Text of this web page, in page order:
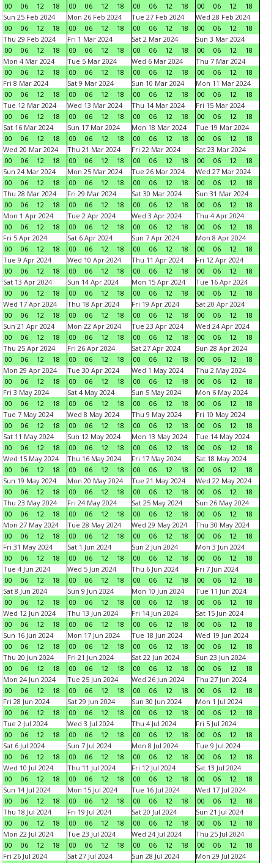
00
06 12 18
00
06 12 18
00
06 12 18
00
06 12
18
Sun 25 Feb 2024
00
06 12 18
Mon 26 Feb 2024
00
06 12 18
Tue 27 Feb 2024
00
06 12 18
Wed 28 Feb 2024
00
06 12
18
Thu 29 Feb 2024
00
06 12 18
Fri 1 Mar 2024
00
06 12 18
Sat 2 Mar 2024
00
06 12 18
Sun 3 Mar 2024
00
06 12
18
Mon 4 Mar 2024
00
06 12 18
Tue 5 Mar 2024
00
06 12 18
Wed 6 Mar 2024
00
06 12 18
Thu 7 Mar 2024
00
06 12
18
Fri 8 Mar 2024
00
06 12 18
Sat 9 Mar 2024
00
06 12 18
Sun 10 Mar 2024
00
06 12 18
Mon 11 Mar 2024
00
06 12
18
Tue 12 Mar 2024
00
06 12 18
Wed 13 Mar 2024
00
06 12 18
Thu 14 Mar 2024
00
06 12 18
Fri 15 Mar 2024
00
06 12
18
Sat 16 Mar 2024
00
06 12 18
Sun 17 Mar 2024
00
06 12 18
Mon 18 Mar 2024
00
06 12 18
Tue 19 Mar 2024
00
06 12
18
Wed 20 Mar 2024
00
06 12 18
Thu 21 Mar 2024
00
06 12 18
Fri 22 Mar 2024
00
06 12 18
Sat 23 Mar 2024
00
06 12
18
Sun 24 Mar 2024
00
06 12 18
Mon 25 Mar 2024
00
06 12 18
Tue 26 Mar 2024
00
06 12 18
Wed 27 Mar 2024
00
06 12
18
Thu 28 Mar 2024
00
06 12 18
Fri 29 Mar 2024
00
06 12 18
Sat 30 Mar 2024
00
06 12 18
Sun 31 Mar 2024
00
06 12
18
Mon 1 Apr 2024
00
06 12 18
Tue 2 Apr 2024
00
06 12 18
Wed 3 Apr 2024
00
06 12 18
Thu 4 Apr 2024
00
06 12
18
Fri 5 Apr 2024
00
06 12 18
Sat 6 Apr 2024
00
06 12 18
Sun 7 Apr 2024
00
06 12 18
Mon 8 Apr 2024
00
06 12
18
Tue 9 Apr 2024
00
06 12 18
Wed 10 Apr 2024
00
06 12 18
Thu 11 Apr 2024
00
06 12 18
Fri 12 Apr 2024
00
06 12
18
Sat 13 Apr 2024
00
06 12 18
Sun 14 Apr 2024
00
06 12 18
Mon 15 Apr 2024
00
06 12 18
Tue 16 Apr 2024
00
06 12
18
Wed 17 Apr 2024
00
06 12 18
Thu 18 Apr 2024
00
06 12 18
Fri 19 Apr 2024
00
06 12 18
Sat 20 Apr 2024
00
06 12
18
Sun 21 Apr 2024
00
06 12 18
Mon 22 Apr 2024
00
06 12 18
Tue 23 Apr 2024
00
06 12 18
Wed 24 Apr 2024
00
06 12
18
Thu 25 Apr 2024
00
06 12 18
Fri 26 Apr 2024
00
06 12 18
Sat 27 Apr 2024
00
06 12 18
Sun 28 Apr 2024
00
06 12
18
Mon 29 Apr 2024
00
06 12 18
Tue 30 Apr 2024
00
06 12 18
Wed 1 May 2024
00
06 12 18
Thu 2 May 2024
00
06 12
18
Fri 3 May 2024
00
06 12 18
Sat 4 May 2024
00
06 12 18
Sun 5 May 2024
00
06 12 18
Mon 6 May 2024
00
06 12
18
Tue 7 May 2024
00
06 12 18
Wed 8 May 2024
00
06 12 18
Thu 9 May 2024
00
06 12 18
Fri 10 May 2024
00
06 12
18
Sat 11 May 2024
00
06 12 18
Sun 12 May 2024
00
06 12 18
Mon 13 May 2024
00
06 12 18
Tue 14 May 2024
00
06 12
18
Wed 15 May 2024
00
06 12 18
Thu 16 May 2024
00
06 12 18
Fri 17 May 2024
00
06 12 18
Sat 18 May 2024
00
06 12
18
Sun 19 May 2024
00
06 12 18
Mon 20 May 2024
00
06 12 18
Tue 21 May 2024
00
06 12 18
Wed 22 May 2024
00
06 12
18
Thu 23 May 2024
00
06 12 18
Fri 24 May 2024
00
06 12 18
Sat 25 May 2024
00
06 12 18
Sun 26 May 2024
00
06 12
18
Mon 27 May 2024
00
06 12 18
Tue 28 May 2024
00
06 12 18
Wed 29 May 2024
00
06 12 18
Thu 30 May 2024
00
06 12
18
Fri 31 May 2024
00
06 12 18
Sat 1 Jun 2024
00
06 12 18
Sun 2 Jun 2024
00
06 12 18
Mon 3 Jun 2024
00
06 12
18
Tue 4 Jun 2024
00
06 12 18
Wed 5 Jun 2024
00
06 12 18
Thu 6 Jun 2024
00
06 12 18
Fri 7 Jun 2024
00
06 12
18
Sat 8 Jun 2024
00
06 12 18
Sun 9 Jun 2024
00
06 12 18
Mon 10 Jun 2024
00
06 12 18
Tue 11 Jun 2024
00
06 12
18
Wed 12 Jun 2024
00
06 12 18
Thu 13 Jun 2024
00
06 12 18
Fri 14 Jun 2024
00
06 12 18
Sat 15 Jun 2024
00
06 12
18
Sun 16 Jun 2024
00
06 12 18
Mon 17 Jun 2024
00
06 12 18
Tue 18 Jun 2024
00
06 12 18
Wed 19 Jun 2024
00
06 12
18
Thu 20 Jun 2024
00
06 12 18
Fri 21 Jun 2024
00
06 12 18
Sat 22 Jun 2024
00
06 12 18
Sun 23 Jun 2024
00
06 12
18
Mon 24 Jun 2024
00
06 12 18
Tue 25 Jun 2024
00
06 12 18
Wed 26 Jun 2024
00
06 12 18
Thu 27 Jun 2024
00
06 12
18
Fri 28 Jun 2024
00
06 12 18
Sat 29 Jun 2024
00
06 12 18
Sun 30 Jun 2024
00
06 12 18
Mon 1 Jul 2024
00
06 12
18
Tue 2 Jul 2024
00
06 12 18
Wed 3 Jul 2024
00
06 12 18
Thu 4 Jul 2024
00
06 12 18
Fri 5 Jul 2024
00
06 12
18
Sat 6 Jul 2024
00
06 12 18
Sun 7 Jul 2024
00
06 12 18
Mon 8 Jul 2024
00
06 12 18
Tue 9 Jul 2024
00
06 12
18
Wed 10 Jul 2024
00
06 12 18
Thu 11 Jul 2024
00
06 12 18
Fri 12 Jul 2024
00
06 12 18
Sat 13 Jul 2024
00
06 12
18
Sun 14 Jul 2024
00
06 12 18
Mon 15 Jul 2024
00
06 12 18
Tue 16 Jul 2024
00
06 12 18
Wed 17 Jul 2024
00
06 12
18
Thu 18 Jul 2024
00
06 12 18
Fri 19 Jul 2024
00
06 12 18
Sat 20 Jul 2024
00
06 12 18
Sun 21 Jul 2024
00
06 12
18
Mon 22 Jul 2024
00
06 12 18
Tue 23 Jul 2024
00
06 12 18
Wed 24 Jul 2024
00
06 12 18
Thu 25 Jul 2024
00
06 12
18
Fri 26 Jul 2024
Sat 27 Jul 2024
Sun 28 Jul 2024
Mon 29 Jul 2024